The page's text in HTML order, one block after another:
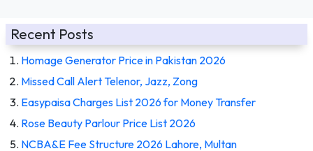
Recent Posts
Homage Generator Price in Pakistan 2026
Missed Call Alert Telenor, Jazz, Zong
Easypaisa Charges List 2026 for Money Transfer
Rose Beauty Parlour Price List 2026
NCBA&E Fee Structure 2026 Lahore, Multan